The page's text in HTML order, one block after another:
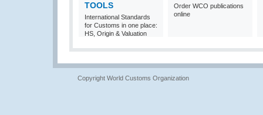
TOOLS
International Standards
for Customs in one place:
HS, Origin & Valuation
Order WCO publications
online
Copyright World Customs Organization